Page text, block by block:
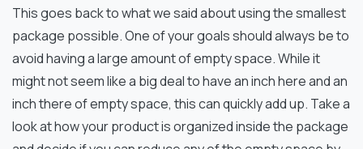
This goes back to what we said about using the smallest
package possible. One of your goals should always be to
avoid having a large amount of empty space. While it
might not seem like a big deal to have an inch here and an
inch there of empty space, this can quickly add up. Take a
look at how your product is organized inside the package